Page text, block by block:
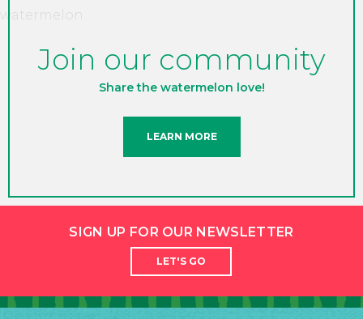
Join our community
Share the watermelon love!
LEARN MORE
SIGN UP FOR OUR NEWSLETTER
LET'S GO